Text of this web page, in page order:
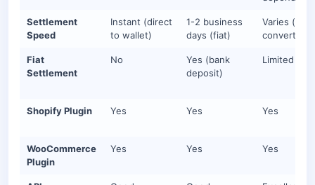
Settlement
Speed
Instant (direct
to wallet)
1-2 business
days (fiat)
Varies
convert
Fiat
Settlement
No
Yes (bank
deposit)
Limited
Shopify Plugin Yes Yes Yes
WooCommerce
Plugin
Yes Yes Yes